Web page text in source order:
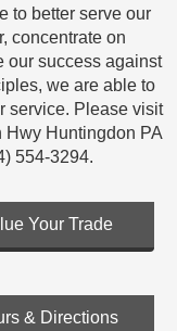
to better serve our
concentrate on
our success against
we are able to
service. Please visit
Hwy Huntingdon PA
554-3294.
Your Trade
& Directions